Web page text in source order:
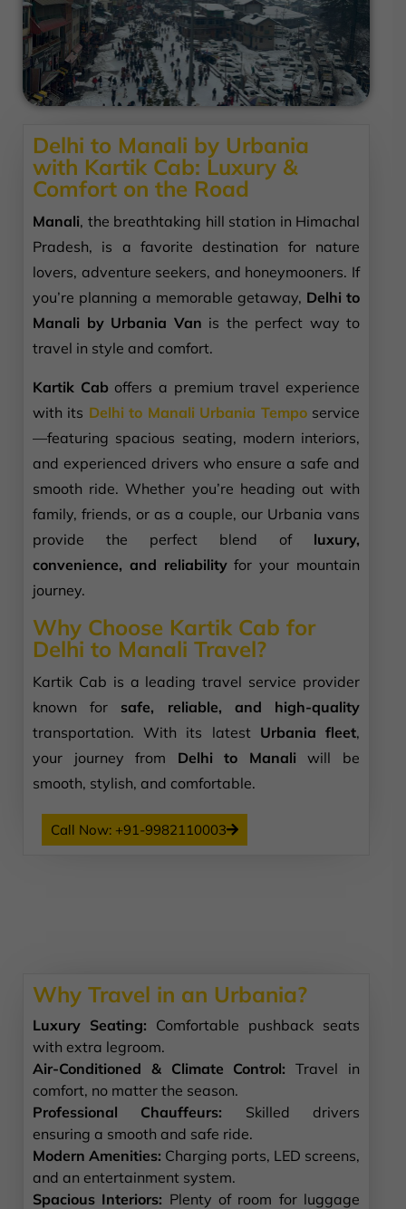
Delhi to Manali by Urbania
with Kartik Cab: Luxury &
Comfort on the Road
Manali, the breathtaking hill station in Himachal
Pradesh, is a favorite destination for nature
lovers, adventure seekers, and honeymooners. If
you’re planning a memorable getaway, Delhi to
Manali by Urbania Van is the perfect way to
travel in style and comfort.
Kartik Caboffers a premium travel experience
with its Delhi to Manali Urbania Temposervice
—featuring spacious seating, modern interiors,
and experienced drivers who ensure a safe and
smooth ride. Whether you’re heading out with
family, friends, or as a couple, our Urbania vans
provide the perfect blend of luxury,
convenience, and reliabilityfor your mountain
journey.
Why Choose Kartik Cab for
Delhi to Manali Travel?
Kartik Cab is a leading travel service provider
known for safe, reliable, and high-quality
transportation. With its latest Urbania fleet,
your journey from Delhi to Manali will be
smooth, stylish, and comfortable.
Call Now: +91-9982110003
Why Travel in an Urbania?
Luxury Seating: Comfortable pushback seats
with extra legroom.
Air-Conditioned & Climate Control: Travel in
comfort, no matter the season.
Professional Chauffeurs: Skilled drivers
ensuring a smooth and safe ride.
Modern Amenities: Charging ports, LED screens,
and an entertainment system.
Spacious Interiors: Plenty of room for luggage